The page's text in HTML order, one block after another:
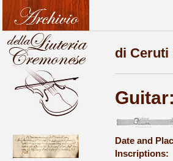
di Ceruti
Date and
Inscriptions: